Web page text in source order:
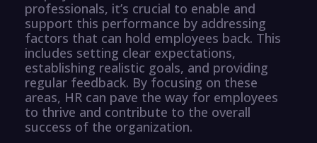
professionals, it’s crucial to enable and
support this performance by addressing
factors that can hold employees back. This
includes setting clear expectations,
establishing realistic goals, and providing
regular feedback. By focusing on these
areas, HR can pave the way for employees
to thrive and contribute to the overall
success of the organization.